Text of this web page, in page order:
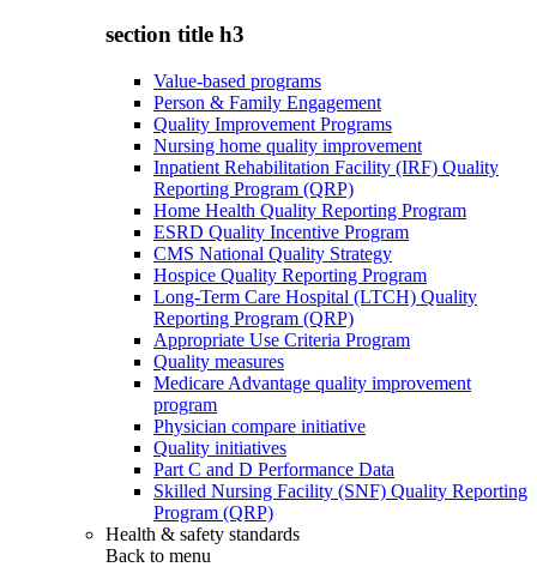
section title h3
Value-based programs
Person & Family Engagement
Quality Improvement Programs
Nursing home quality improvement
Inpatient Rehabilitation Facility (IRF) Quality
Reporting Program (QRP)
Home Health Quality Reporting Program
ESRD Quality Incentive Program
CMS National Quality Strategy
Hospice Quality Reporting Program
Long-Term Care Hospital (LTCH) Quality
Reporting Program (QRP)
Appropriate Use Criteria Program
Quality measures
Medicare Advantage quality improvement
program
Physician compare initiative
Quality initiatives
Part C and D Performance Data
Skilled Nursing Facility (SNF) Quality Reporting
Program (QRP)
Health & safety standards
Back to menu